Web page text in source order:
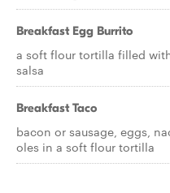
Breakfast Egg Burrito
a soft flour tortilla filled
salsa
Breakfast Taco
bacon or sausage, eggs,
oles in a soft flour tortilla